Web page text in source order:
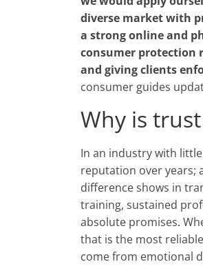
diverse market with
a strong online and
consumer protection
and giving clients
consumer guides
Why is
In an industry with
reputation over years;
difference shows in
training, sustained
absolute promises.
that is the most
come from emotional